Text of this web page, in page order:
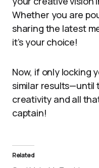
Whether you are
sharing the latest
it’s your choice!
Now, if only locking
similar results—until
creativity and all
captain!
Related